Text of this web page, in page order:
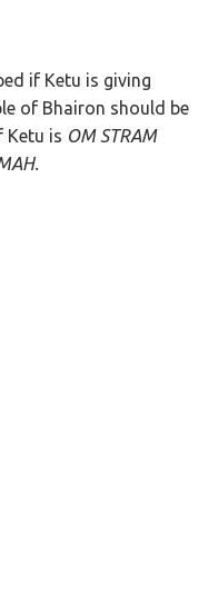
if Ketu is giving
of Bhairon should be
Ketu is OM STRAM